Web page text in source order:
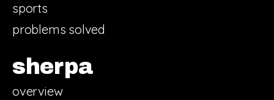
sports
problems solved
sherpa
overview